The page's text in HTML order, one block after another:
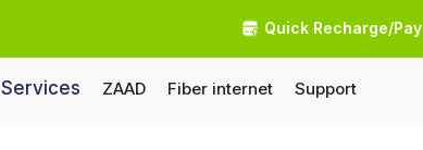
Quick Recharge/Pay
Services ZAAD Fiber internet Support